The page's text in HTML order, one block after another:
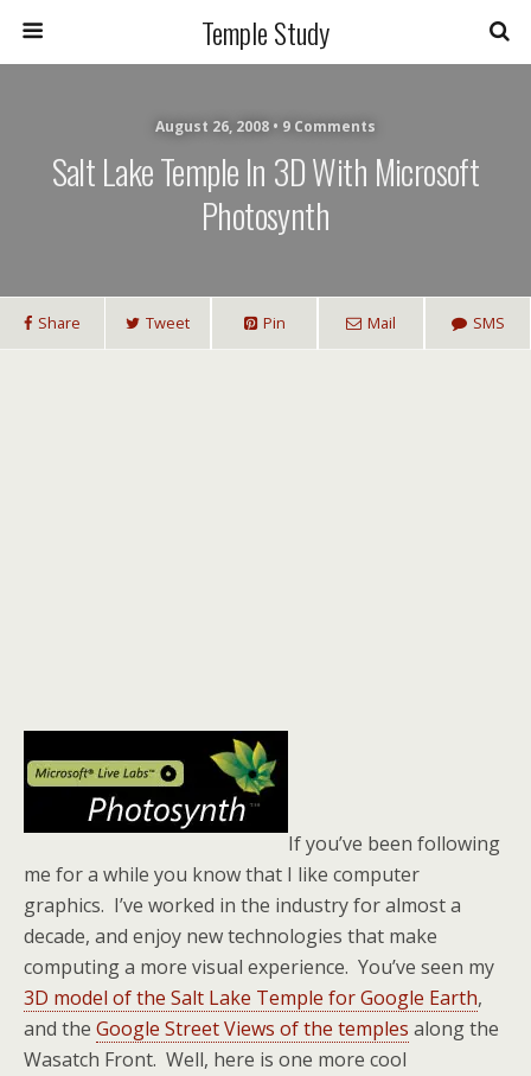
Temple Study
August 26, 2008 • 9 Comments
Salt Lake Temple In 3D With Microsoft
Photosynth
Share Tweet Pin Mail SMS
If you’ve been following
me for a while you know that I like computer
graphics. I’ve worked in the industry for almost a
decade, and enjoy new technologies that make
computing a more visual experience. You’ve seen my
3D model of the Salt Lake Temple for Google Earth,
and the Google Street Views of the temples along the
Wasatch Front. Well, here is one more cool